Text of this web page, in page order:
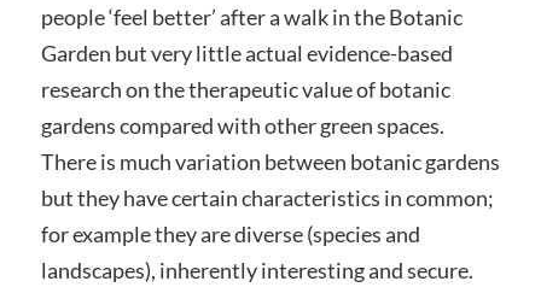
people ‘feel better’ after a walk in the Botanic
Garden but very little actual evidence-based
research on the therapeutic value of botanic
gardens compared with other green spaces.
There is much variation between botanic gardens
but they have certain characteristics in common;
for example they are diverse (species and
landscapes), inherently interesting and secure.